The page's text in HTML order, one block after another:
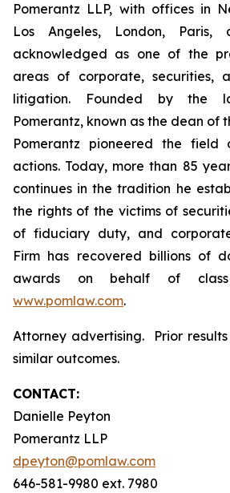
Pomerantz LLP, with offices in
Los Angeles, London,
acknowledged as one of the
areas of corporate, securities,
litigation. Founded by the
Pomerantz, known as the dean of
Pomerantz pioneered the field
actions. Today, more than 85
continues in the tradition he
the rights of the victims of
of fiduciary duty, and
Firm has recovered billions of
awards on behalf of class
www.pomlaw.com.
Attorney advertising. Prior
similar outcomes.
CONTACT:
Danielle Peyton
Pomerantz LLP
dpeyton@pomlaw.com
646-581-9980 ext. 7980